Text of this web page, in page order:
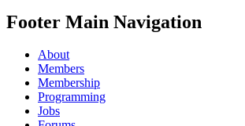
Footer Main Navigation
About
Members
Membership
Programming
Jobs